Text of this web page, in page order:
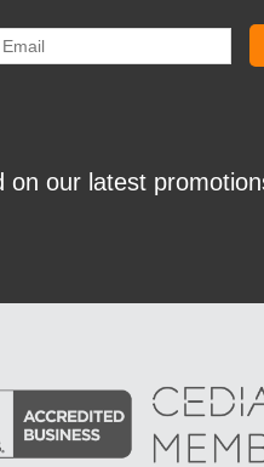
on our latest